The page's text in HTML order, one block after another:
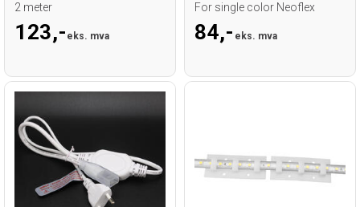
2 meter
123,- eks. mva
For single color Neoflex
84,- eks. mva